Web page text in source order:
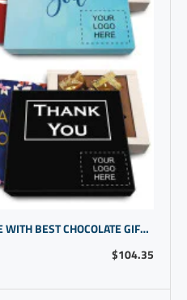
$104.35
REVEALING YOUR GRATITUDE WITH BEST CHOCOLATE GIFTS AND EMPLOYEE GIFT IDEAS | TAILORED RECOGNITION SETS